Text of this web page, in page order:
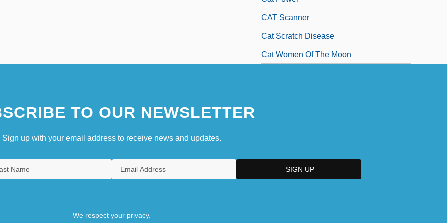
CAT Scanner
Cat Scratch Disease
Cat Women Of The Moon
TO OUR NEWSLETTER
Sign up with your email address to receive news and updates.
We respect your privacy.